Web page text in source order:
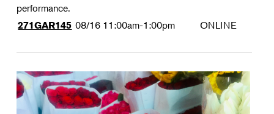
performance.
271GAR145 08/16 11:00am-1:00pm ONLINE